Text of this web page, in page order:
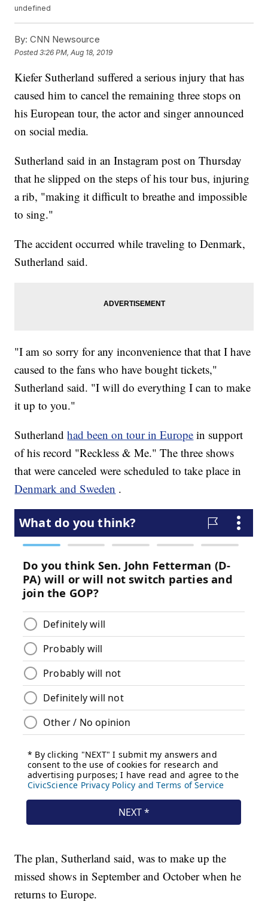
undefined
By: CNN Newsource
Posted3:26 PM, Aug 18, 2019
Kiefer Sutherland suffered a serious injury that has
caused him to cancel the remaining three stops on
his European tour, the actor and singer announced
on social media.
Sutherland said in an Instagram post on Thursday
that he slipped on the steps of his tour bus, injuring
a rib, "making it difficult to breathe and impossible
to sing."
The accident occurred while traveling to Denmark,
Sutherland said.
"I am so sorry for any inconvenience that that I have
caused to the fans who have bought tickets,"
Sutherland said. "I will do everything I can to make
it up to you."
Sutherlandhad been on tour in Europe in support
of his record "Reckless & Me." The three shows
that were canceled were scheduled to take place in
Denmark and Sweden .
The plan, Sutherland said, was to make up the
missed shows in September and October when he
returns to Europe.